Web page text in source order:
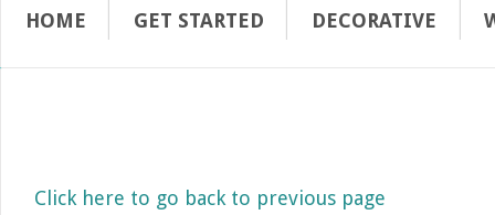
HOME GET STARTED DECORATIVE
Click here to go back to previous page